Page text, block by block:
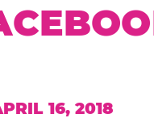
16, 2018